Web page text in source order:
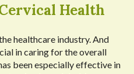
Health
healthcare industry. And
in caring for the overall
been especially effective in